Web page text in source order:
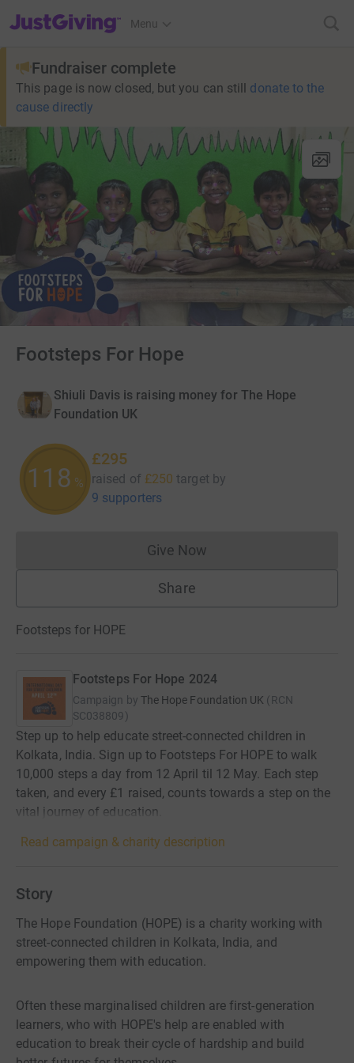
JustGiving’s homepage
Menu
Fundraiser complete
This page is now closed, but you can still donate to the
cause directly
Footsteps For Hope
Shiuli Davis is raising money for The Hope
Foundation UK
118 %
£295
raised of £250 target by
9 supporters
Give NowDonations cannot currently
Share
Footsteps for HOPE
Footsteps For Hope 2024
Campaign by The Hope Foundation UK (RCN
SC038809)
Step up to help educate street-connected children in
Kolkata, India. Sign up to Footsteps For HOPE to walk
10,000 steps a day from 12 April til 12 May. Each step
taken, and every £1 raised, counts towards a step on the
vital journey of education.
Read campaign & charity description
Story
The Hope Foundation (HOPE) is a charity working with
street-connected children in Kolkata, India, and
empowering them with education.
Often these marginalised children are first-generation
learners, who with HOPE's help are enabled with
education to break their cycle of hardship and build